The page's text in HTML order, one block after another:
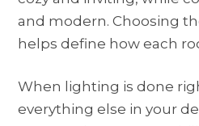
and modern. Choosing
helps define how each
When lighting is done
everything else in your